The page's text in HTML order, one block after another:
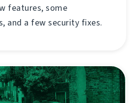
features, some
and a few security fixes.